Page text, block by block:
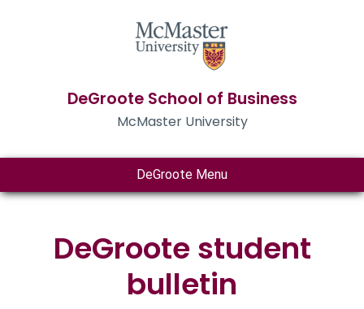
DeGroote School of Business
McMaster University
DeGroote Menu
DeGroote student
bulletin